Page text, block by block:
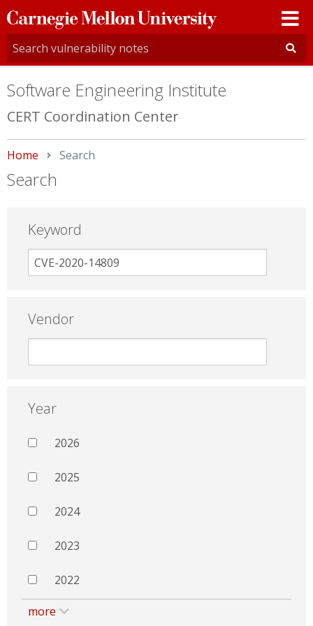
Carnegie
Mellon
University
Software Engineering Institute
CERT Coordination Center
Home Current:
Search
Search
Keyword
Vendor
Year
2026
2025
2024
2023
2022
more